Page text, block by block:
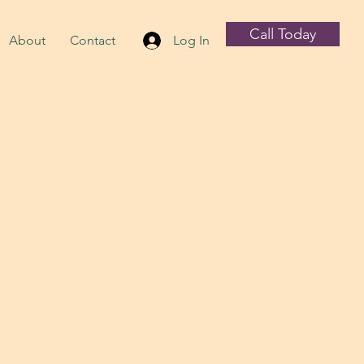
About Contact Log In Call Today